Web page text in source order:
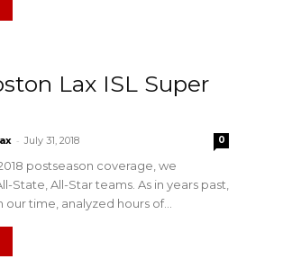
Lax ISL Super
- July 31, 2018 0
postseason coverage, we
State, All-Star teams. As in years past,
time, analyzed hours of...